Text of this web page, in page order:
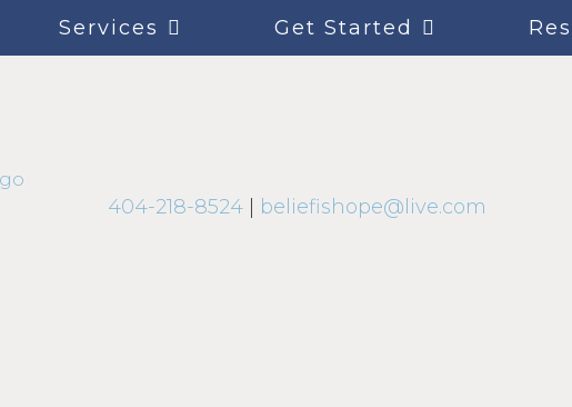
Services Get Started
404-218-8524| beliefishope@live.com